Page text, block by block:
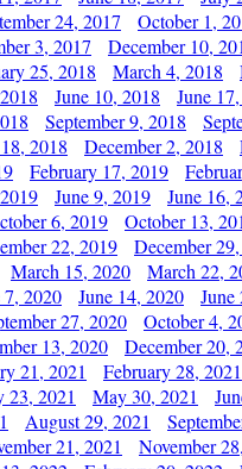
24, 2017 October 1,
3, 2017 December 10,
25, 2018 March 4, 2018
June 10, 2018 June
September 9, 2018
2018 December 2, 2018
February 17, 2019
June 9, 2019 June 16,
6, 2019 October 13,
22, 2019 December
March 15, 2020 March 22,
7, 2020 June 14, 2020 June
27, 2020 October 4,
13, 2020 December 20,
21, 2021 February 28, 2021
23, 2021 May 30, 2021
August 29, 2021
21, 2021 November